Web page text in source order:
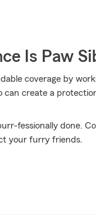
Is Paw
coverage by
create a
fessionally done.
your furry friends.